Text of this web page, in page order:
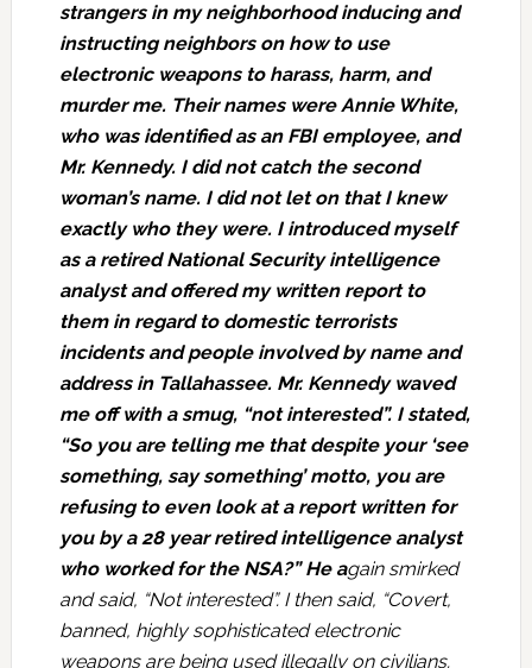
strangers in my neighborhood inducing and
instructing neighbors on how to use
electronic weapons to harass, harm, and
murder me. Their names were Annie White,
who was identified as an FBI employee, and
Mr. Kennedy. I did not catch the second
woman’s name. I did not let on that I knew
exactly who they were. I introduced myself
as a retired National Security intelligence
analyst and offered my written report to
them in regard to domestic terrorists
incidents and people involved by name and
address in Tallahassee. Mr. Kennedy waved
me off with a smug, “not interested”. I stated,
“So you are telling me that despite your ‘see
something, say something’ motto, you are
refusing to even look at a report written for
you by a 28 year retired intelligence analyst
who worked for the NSA?” He again smirked
and said, “Not interested”. I then said, “Covert,
banned, highly sophisticated electronic
weapons are being used illegally on civilians.